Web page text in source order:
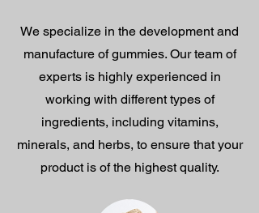
We specialize in the development and
manufacture of gummies. Our team of
experts is highly experienced in
working with different types of
ingredients, including vitamins,
minerals, and herbs, to ensure that your
product is of the highest quality.